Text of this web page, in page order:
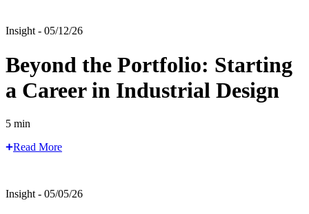
Insight - 05/12/26
Beyond the Portfolio: Starting
a Career in Industrial Design
5 min
Read More
Insight - 05/05/26